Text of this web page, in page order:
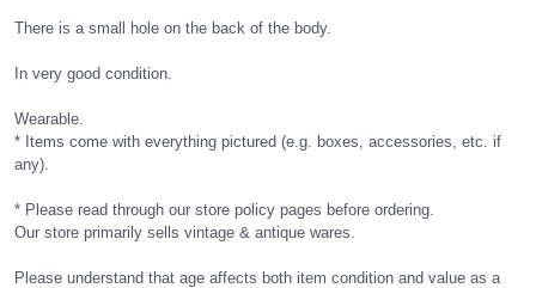
There is a small hole on the back of the body.
In very good condition.
Wearable.
* Items come with everything pictured (e.g. boxes, accessories, etc. if
any).
* Please read through our store policy pages before ordering.
Our store primarily sells vintage & antique wares.
Please understand that age affects both item condition and value as a